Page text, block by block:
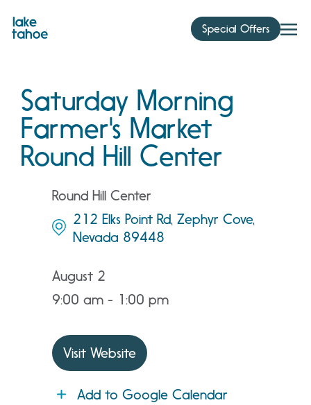
content
Special Offers
Saturday Morning
Farmer's Market
Round Hill Center
Round Hill Center
212 Elks Point Rd, Zephyr Cove,
Nevada 89448
August 2
9:00 am - 1:00 pm
Visit Website
Add to Google Calendar